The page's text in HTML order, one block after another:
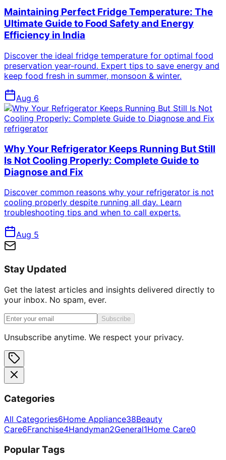
Maintaining Perfect Fridge Temperature: The
Ultimate Guide to Food Safety and Energy
Efficiency in India
Discover the ideal fridge temperature for optimal food
preservation year-round. Expert tips to save energy and
keep food fresh in summer, monsoon & winter.
Aug 6
refrigerator
Why Your Refrigerator Keeps Running But Still
Is Not Cooling Properly: Complete Guide to
Diagnose and Fix
Discover common reasons why your refrigerator is not
cooling properly despite running all day. Learn
troubleshooting tips and when to call experts.
Aug 5
Stay Updated
Get the latest articles and insights delivered directly to
your inbox. No spam, ever.
Subscribe
Unsubscribe anytime. We respect your privacy.
Categories
All Categories6Home Appliance38Beauty
Care6Franchise4Handyman2General1Home Care0
Popular Tags